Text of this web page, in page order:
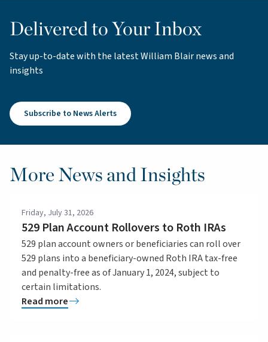
Delivered to Your Inbox
Stay up-to-date with the latest William Blair news and
insights
Subscribe to News Alerts
More News and Insights
Friday, July 31, 2026
529 Plan Account Rollovers to Roth IRAs
529 plan account owners or beneficiaries can roll over
529 plans into a beneficiary-owned Roth IRA tax-free
and penalty-free as of January 1, 2024, subject to
certain limitations.
Read more